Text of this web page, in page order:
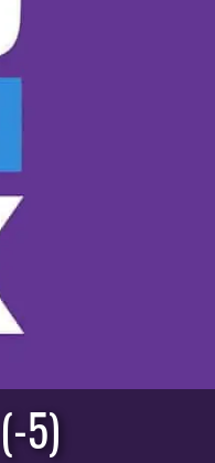
5)